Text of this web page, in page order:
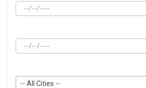
-- All Cities --